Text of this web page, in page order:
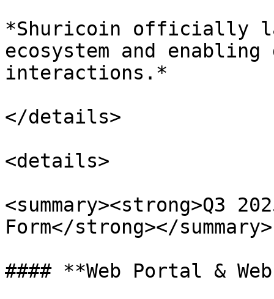
*Shuricoin officially
ecosystem and enabling
interactions.*
</details>
<details>
<summary><strong>Q3
Form</strong></summary>
#### **Web Portal &